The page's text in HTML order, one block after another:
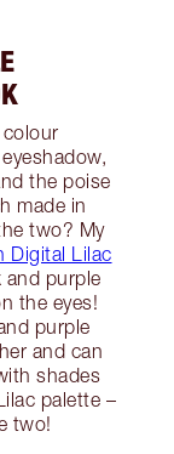
the poise
made in
two? My
Digital Lilac
and purple
the eyes!
purple
and can
shades
palette –
two!